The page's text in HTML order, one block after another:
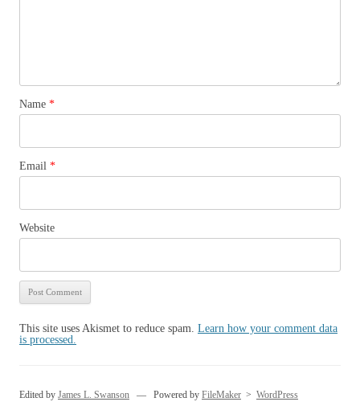
Name *
Email *
Website
This site uses Akismet to reduce spam. Learn how your comment data
is processed.
Edited by James L. Swanson — Powered by FileMaker > WordPress